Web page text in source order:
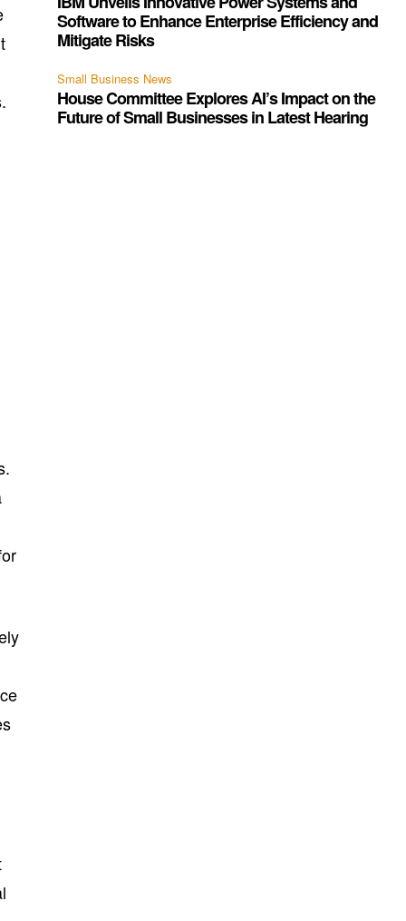
Software to Enhance Enterprise Efficiency and
Mitigate Risks
Small Business News
House Committee Explores AI’s Impact on the
Future of Small Businesses in Latest Hearing